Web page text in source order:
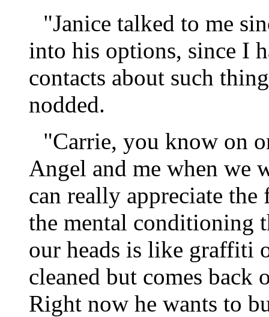
"Janice talked to me
into his options, since I
contacts about such
nodded.
"Carrie, you know on
Angel and me when we
can really appreciate
the mental conditioning
our heads is like graffiti
cleaned but comes back
Right now he wants to